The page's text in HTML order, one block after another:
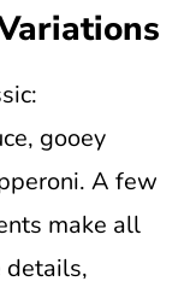
gooey
A few
make all
details,